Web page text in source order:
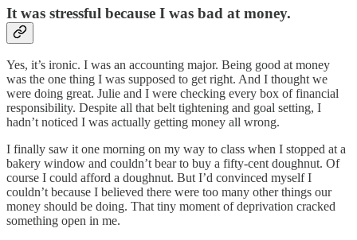
It was stressful because I was bad at money.
Yes, it’s ironic. I was an accounting major. Being good at money
was the one thing I was supposed to get right. And I thought we
were doing great. Julie and I were checking every box of financial
responsibility. Despite all that belt tightening and goal setting, I
hadn’t noticed I was actually getting money all wrong.
I finally saw it one morning on my way to class when I stopped at a
bakery window and couldn’t bear to buy a fifty-cent doughnut. Of
course I could afford a doughnut. But I’d convinced myself I
couldn’t because I believed there were too many other things our
money should be doing. That tiny moment of deprivation cracked
something open in me.